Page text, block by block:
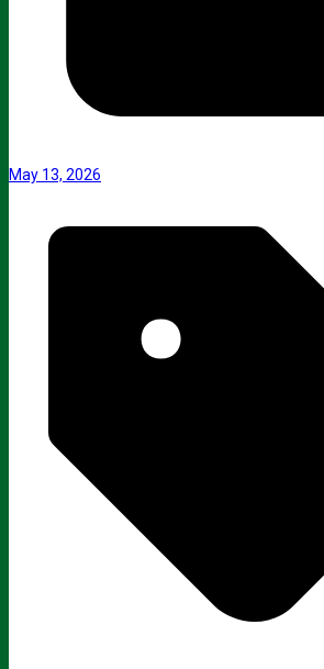
May 13, 2026